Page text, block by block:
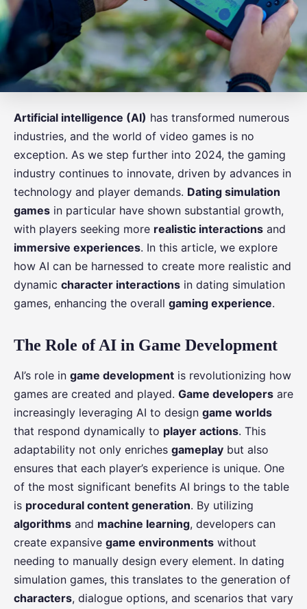
Artificial intelligence (AI) has transformed numerous
industries, and the world of video games is no
exception. As we step further into 2024, the gaming
industry continues to innovate, driven by advances in
technology and player demands. Dating simulation
games in particular have shown substantial growth,
with players seeking more realistic interactions and
immersive experiences. In this article, we explore
how AI can be harnessed to create more realistic and
dynamic character interactions in dating simulation
games, enhancing the overall gaming experience.
The Role of AI in Game Development
AI’s role in game development is revolutionizing how
games are created and played. Game developers are
increasingly leveraging AI to design game worlds
that respond dynamically to player actions. This
adaptability not only enriches gameplay but also
ensures that each player’s experience is unique. One
of the most significant benefits AI brings to the table
is procedural content generation. By utilizing
algorithms and machine learning, developers can
create expansive game environments without
needing to manually design every element. In dating
simulation games, this translates to the generation of
characters, dialogue options, and scenarios that vary